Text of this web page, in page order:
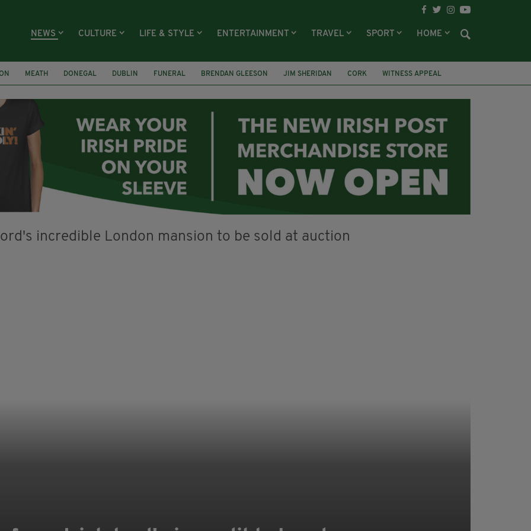
NEWS CULTURE LIFE & STYLE ENTERTAINMENT TRAVEL SPORT HOME
MEATH DONEGAL DUBLIN FUNERAL BRENDAN GLEESON JIM SHERIDAN CORK WITNESS APPEAL